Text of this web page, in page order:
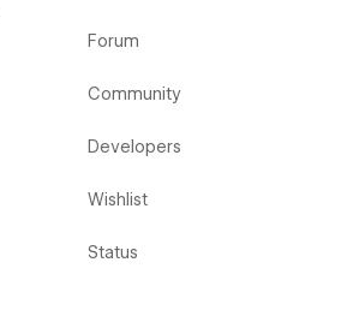
Forum
Community
Developers
Wishlist
Status